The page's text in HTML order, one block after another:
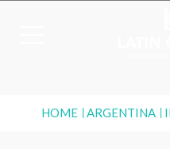
HOME ARGENTINA